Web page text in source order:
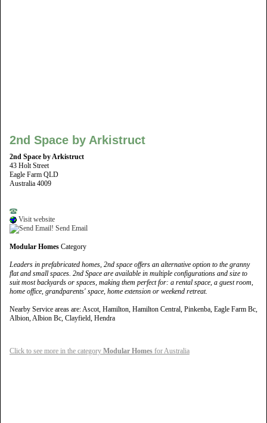
2nd Space by Arkistruct
2nd Space by Arkistruct
43 Holt Street
Eagle Farm QLD
Australia 4009
Visit website
Send Email
Modular Homes Category
Leaders in prefabricated homes, 2nd space offers an alternative option to the granny
flat and small spaces. 2nd Space are available in multiple configurations and size to
suit most backyards or spaces, making them perfect for: a rental space, a guest room,
home office, grandparents' space, home extension or weekend retreat.
Nearby Service areas are: Ascot, Hamilton, Hamilton Central, Pinkenba, Eagle Farm Bc,
Albion, Albion Bc, Clayfield, Hendra
Click to see more in the category Modular Homes for Australia